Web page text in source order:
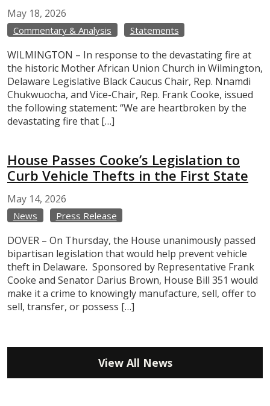
May 18, 2026
Commentary & Analysis Statements
WILMINGTON – In response to the devastating fire at
the historic Mother African Union Church in Wilmington,
Delaware Legislative Black Caucus Chair, Rep. Nnamdi
Chukwuocha, and Vice-Chair, Rep. Frank Cooke, issued
the following statement: “We are heartbroken by the
devastating fire that […]
House Passes Cooke’s Legislation to
Curb Vehicle Thefts in the First State
May 14, 2026
News Press Release
DOVER – On Thursday, the House unanimously passed
bipartisan legislation that would help prevent vehicle
theft in Delaware. Sponsored by Representative Frank
Cooke and Senator Darius Brown, House Bill 351 would
make it a crime to knowingly manufacture, sell, offer to
sell, transfer, or possess […]
View All News